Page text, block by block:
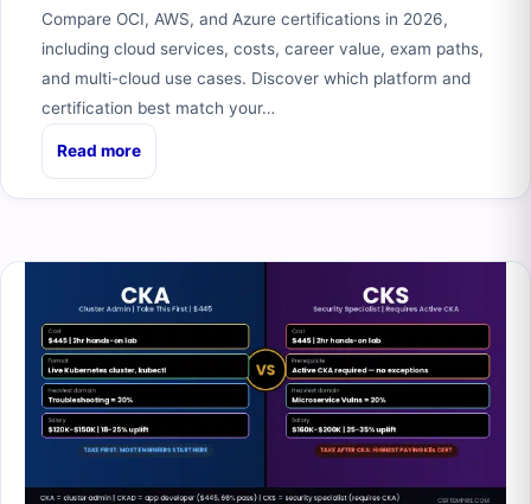
Compare OCI, AWS, and Azure certifications in 2026,
including cloud services, costs, career value, exam paths,
and multi-cloud use cases. Discover which platform and
certification best match your…
Read more